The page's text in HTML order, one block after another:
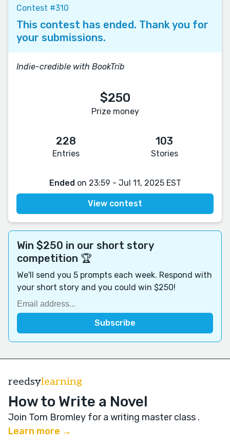
Contest #310
This contest has ended. Thank you for
your submissions.
Indie-credible with BookTrib
$250
Prize money
228
Entries
103
Stories
Ended on 23:59 - Jul 11, 2025 EST
View contest
Win $250 in our short story
competition 🏆
We'll send you 5 prompts each week. Respond with
your short story and you could win $250!
reedsylearning
How to Write a Novel
Join Tom Bromley for a writing master class .
Learn more →